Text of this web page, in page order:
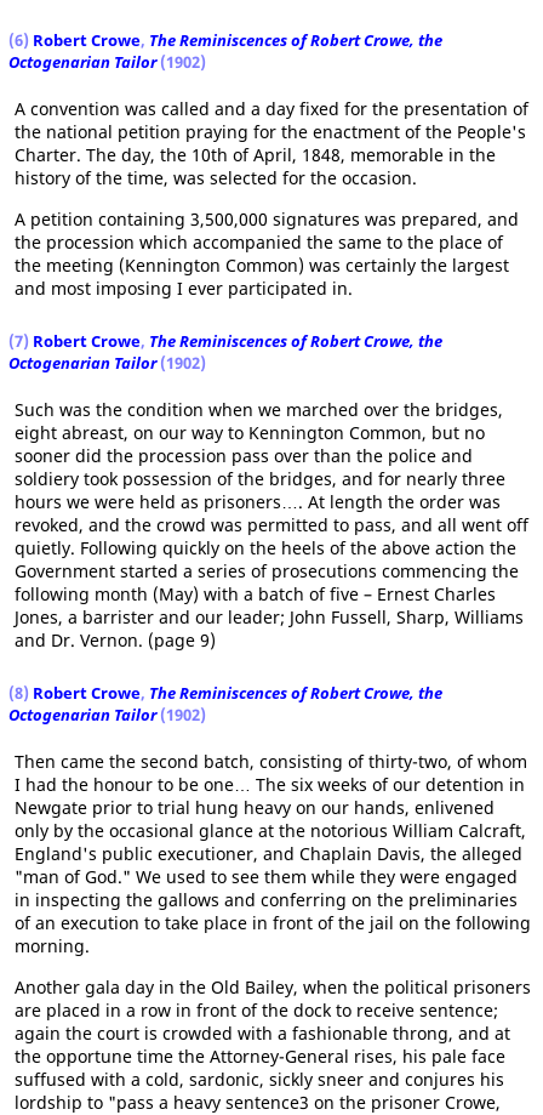
(6) Robert Crowe, The Reminiscences of Robert Crowe, the
Octogenarian Tailor(1902)
A convention was called and a day fixed for the presentation of
the national petition praying for the enactment of the People's
Charter. The day, the 10th of April, 1848, memorable in the
history of the time, was selected for the occasion.
A petition containing 3,500,000 signatures was prepared, and
the procession which accompanied the same to the place of
the meeting (Kennington Common) was certainly the largest
and most imposing I ever participated in.
(7) Robert Crowe, The Reminiscences of Robert Crowe, the
Octogenarian Tailor(1902)
Such was the condition when we marched over the bridges,
eight abreast, on our way to Kennington Common, but no
sooner did the procession pass over than the police and
soldiery took possession of the bridges, and for nearly three
hours we were held as prisoners…. At length the order was
revoked, and the crowd was permitted to pass, and all went off
quietly. Following quickly on the heels of the above action the
Government started a series of prosecutions commencing the
following month (May) with a batch of five – Ernest Charles
Jones, a barrister and our leader; John Fussell, Sharp, Williams
and Dr. Vernon. (page 9)
(8) Robert Crowe, The Reminiscences of Robert Crowe, the
Octogenarian Tailor(1902)
Then came the second batch, consisting of thirty-two, of whom
I had the honour to be one… The six weeks of our detention in
Newgate prior to trial hung heavy on our hands, enlivened
only by the occasional glance at the notorious William Calcraft,
England's public executioner, and Chaplain Davis, the alleged
"man of God." We used to see them while they were engaged
in inspecting the gallows and conferring on the preliminaries
of an execution to take place in front of the jail on the following
morning.
Another gala day in the Old Bailey, when the political prisoners
are placed in a row in front of the dock to receive sentence;
again the court is crowded with a fashionable throng, and at
the opportune time the Attorney-General rises, his pale face
suffused with a cold, sardonic, sickly sneer and conjures his
lordship to "pass a heavy sentence3 on the prisoner Crowe,